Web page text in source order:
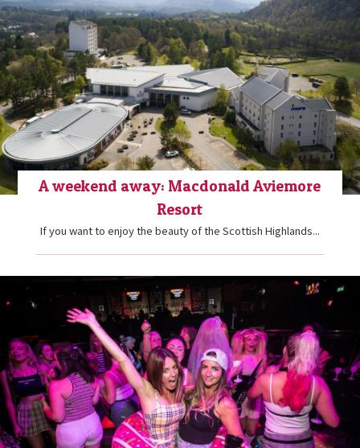
A weekend away: Macdonald Aviemore
Resort
If you want to enjoy the beauty of the Scottish Highlands...